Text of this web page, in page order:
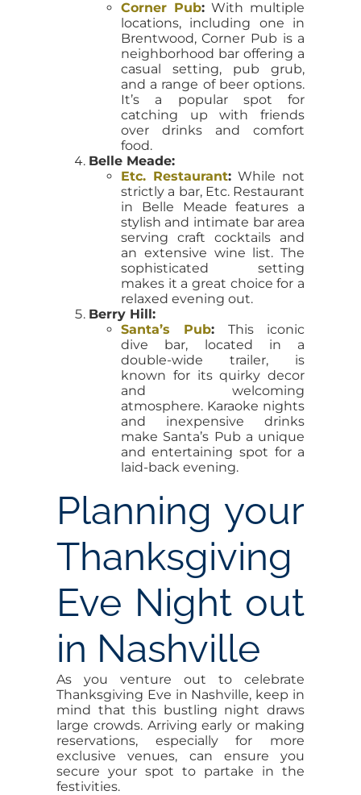
Corner Pub:With multiple
locations, including one in
Brentwood, Corner Pub is a
neighborhood bar offering a
casual setting, pub grub,
and a range of beer options.
It’s a popular spot for
catching up with friends
over drinks and comfort
food.
Belle Meade:
Etc. Restaurant:While not
strictly a bar, Etc. Restaurant
in Belle Meade features a
stylish and intimate bar area
serving craft cocktails and
an extensive wine list. The
sophisticated setting
makes it a great choice for a
relaxed evening out.
Berry Hill:
Santa’s Pub: This iconic
dive bar, located in a
double-wide trailer, is
known for its quirky decor
and welcoming
atmosphere. Karaoke nights
and inexpensive drinks
make Santa’s Pub a unique
and entertaining spot for a
laid-back evening.
Planning your
Thanksgiving
Eve Night out
in Nashville
As you venture out to celebrate
Thanksgiving Eve in Nashville, keep in
mind that this bustling night draws
large crowds. Arriving early or making
reservations, especially for more
exclusive venues, can ensure you
secure your spot to partake in the
festivities.